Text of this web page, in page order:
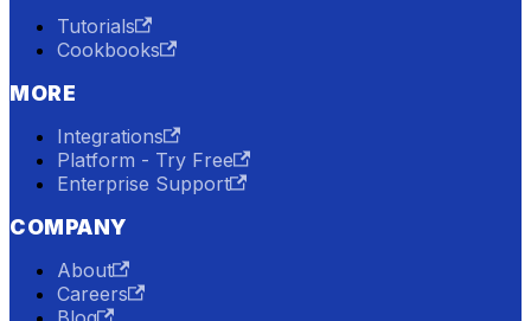
Tutorials
Cookbooks
MORE
Integrations
Platform - Try Free
Enterprise Support
COMPANY
About
Careers